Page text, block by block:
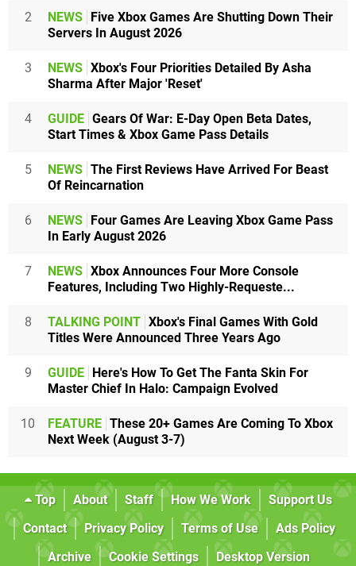
2 NEWS
Five Xbox Games Are Shutting Down Their
Servers In August 2026
3 NEWS Xbox's Four Priorities Detailed By Asha
Sharma After Major 'Reset'
4 GUIDE Gears Of War: E-Day Open Beta Dates,
Start Times & Xbox Game Pass Details
5 NEWS The First Reviews Have Arrived For Beast
Of Reincarnation
6 NEWS
Four Games Are Leaving Xbox Game Pass
In Early August 2026
7 NEWS Xbox Announces Four More Console
Features, Including Two Highly-Requeste...
8 TALKING POINT Xbox's Final Games With Gold
Titles Were Announced Three Years Ago
9 GUIDE
Here's How To Get The Fanta Skin For
Master Chief In Halo: Campaign Evolved
10 FEATURE These 20+ Games Are Coming To Xbox
Next Week (August 3-7)
Top About Staff How We Work
Support Us
Contact
Privacy Policy Terms of Use
Ads Policy
Archive
Cookie Settings Desktop Version